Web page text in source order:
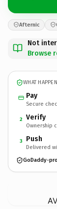
Afternic
Not
Browse
WHAT
Pay
Secure
2 Verify
Ownership
3 Push
Delivered
GoDaddy-